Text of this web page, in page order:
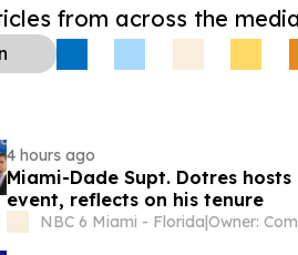
from across the
4 hours ago
Miami-Dade Supt. Dotres
event, reflects on his tenure
NBC 6 Miami - Florida|